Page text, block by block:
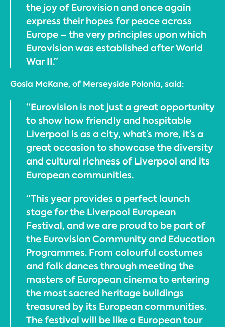
the joy of Eurovision and once again
express their hopes for peace across
Europe – the very principles upon which
Eurovision was established after World
War II.”
Gosia McKane, of Merseyside Polonia, said:
“Eurovision is not just a great opportunity
to show how friendly and hospitable
Liverpool is as a city, what’s more, it’s a
great occasion to showcase the diversity
and cultural richness of Liverpool and its
European communities.
“This year provides a perfect launch
stage for the Liverpool European
Festival, and we are proud to be part of
the Eurovision Community and Education
Programmes. From colourful costumes
and folk dances through meeting the
masters of European cinema to entering
the most sacred heritage buildings
treasured by its European communities.
The festival will be like a European tour